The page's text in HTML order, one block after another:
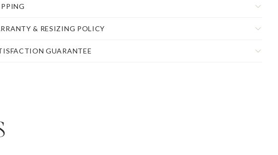
& RESIZING POLICY
GUARANTEE